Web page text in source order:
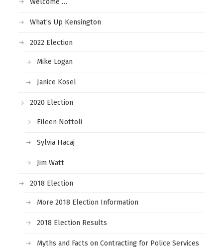
Welcome …
What’s Up Kensington
2022 Election
Mike Logan
Janice Kosel
2020 Election
Eileen Nottoli
Sylvia Hacaj
Jim Watt
2018 Election
More 2018 Election Information
2018 Election Results
Myths and Facts on Contracting for Police Services